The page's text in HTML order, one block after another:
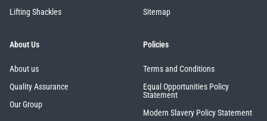
Lifting Shackles
Sitemap
About Us
About us
Quality Assurance
Our Group
Policies
Terms and Conditions
Equal Opportunities Policy
Statement
Modern Slavery Policy Statement